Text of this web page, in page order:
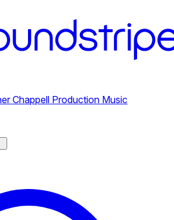
Chappell Production Music